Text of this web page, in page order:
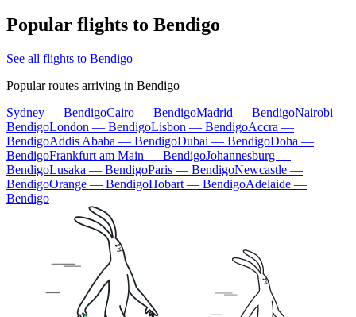
Popular flights to Bendigo
See all flights to Bendigo
Popular routes arriving in Bendigo
Sydney — BendigoCairo — BendigoMadrid — BendigoNairobi —
BendigoLondon — BendigoLisbon — BendigoAccra —
BendigoAddis Ababa — BendigoDubai — BendigoDoha —
BendigoFrankfurt am Main — BendigoJohannesburg —
BendigoLusaka — BendigoParis — BendigoNewcastle —
BendigoOrange — BendigoHobart — BendigoAdelaide —
Bendigo